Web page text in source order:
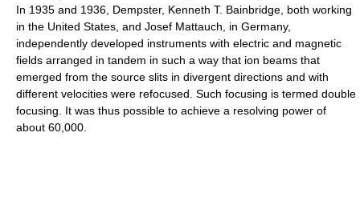
In 1935 and 1936, Dempster, Kenneth T. Bainbridge, both working
in the United States, and Josef Mattauch, in Germany,
independently developed instruments with electric and magnetic
fields arranged in tandem in such a way that ion beams that
emerged from the source slits in divergent directions and with
different velocities were refocused. Such focusing is termed double
focusing. It was thus possible to achieve a resolving power of
about 60,000.